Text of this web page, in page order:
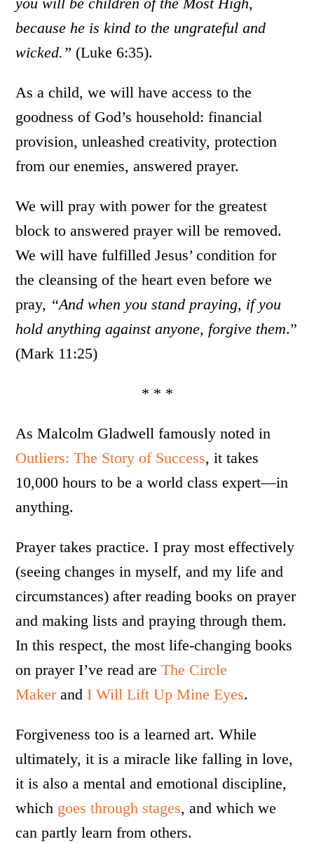
because he is kind to the ungrateful and
wicked.” (Luke 6:35).
As a child, we will have access to the
goodness of God’s household: financial
provision, unleashed creativity, protection
from our enemies, answered prayer.
We will pray with power for the greatest
block to answered prayer will be removed.
We will have fulfilled Jesus’ condition for
the cleansing of the heart even before we
pray, “And when you stand praying, if you
hold anything against anyone, forgive them.”
(Mark 11:25)
* * *
As Malcolm Gladwell famously noted in
Outliers: The Story of Success, it takes
10,000 hours to be a world class expert—in
anything.
Prayer takes practice. I pray most effectively
(seeing changes in myself, and my life and
circumstances) after reading books on prayer
and making lists and praying through them.
In this respect, the most life-changing books
on prayer I’ve read areThe Circle
MakerandI Will Lift Up Mine Eyes.
Forgiveness too is a learned art. While
ultimately, it is a miracle like falling in love,
it is also a mental and emotional discipline,
which goes through stages, and which we
can partly learn from others.